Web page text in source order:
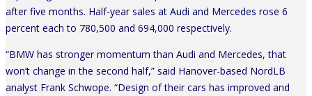
after five months. Half-year sales at Audi and Mercedes rose 6
percent each to 780,500 and 694,000 respectively.
“BMW has stronger momentum than Audi and Mercedes, that
won’t change in the second half,” said Hanover-based NordLB
analyst Frank Schwope. “Design of their cars has improved and